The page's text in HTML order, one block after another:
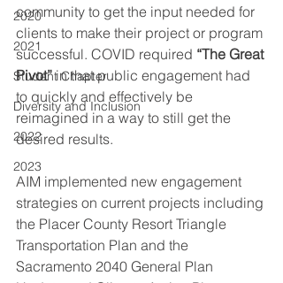
2020
2021
Student Chapter
Diversity and Inclusion
2022
2023
community to get the input needed for
clients to make their project or program
successful. COVID required “The Great
Pivot” in that public engagement had
to quickly and effectively be
reimagined in a way to still get the
desired results.
AIM implemented new engagement
strategies on current projects including
the Placer County Resort Triangle
Transportation Plan and the
Sacramento 2040 General Plan